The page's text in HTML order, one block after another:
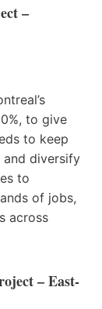
–
to give
to keep
and diversify
to
of jobs,
across
– East-